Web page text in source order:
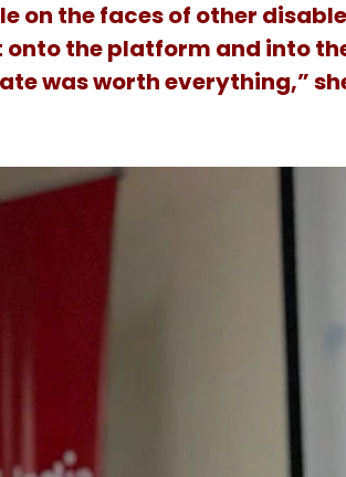
on the faces of other
onto the platform and into
was worth everything,”